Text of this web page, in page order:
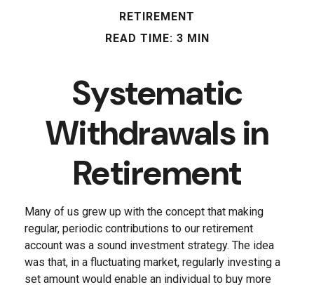
RETIREMENT
READ TIME: 3 MIN
Systematic
Withdrawals in
Retirement
Many of us grew up with the concept that making
regular, periodic contributions to our retirement
account was a sound investment strategy. The idea
was that, in a fluctuating market, regularly investing a
set amount would enable an individual to buy more